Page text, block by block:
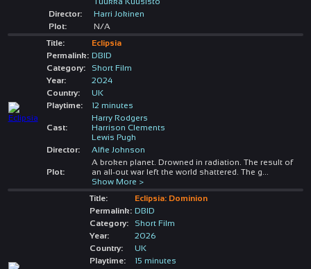
Director:
Harri Jokinen
Plot:
N/A
Title:
Eclipsia
Permalink: DBID
Category:
Short Film
Year:
2024
Country:
UK
Playtime:
12 minutes
Cast:
Harry Rodgers
Harrison Clements
Lewis Pugh
Director:
Alfie Johnson
Plot:
A broken planet. Drowned in radiation. The result of
an all-out war left the world shattered. The g
Show More >
Title:
Eclipsia: Dominion
Permalink: DBID
Category:
Short Film
Year:
2026
Country:
UK
Playtime:
15 minutes